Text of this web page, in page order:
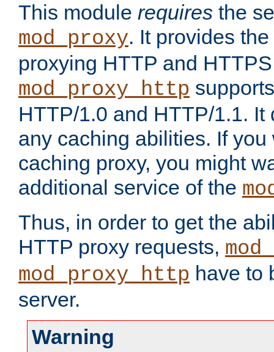
This module requires the
mod_proxy. It provides
proxying HTTP and
mod_proxy_http
HTTP/1.0 and HTTP/1.1.
any caching abilities. If you
caching proxy, you might
additional service of the
Thus, in order to get the
HTTP proxy requests,
mod_proxy_http have to
server.
Warning